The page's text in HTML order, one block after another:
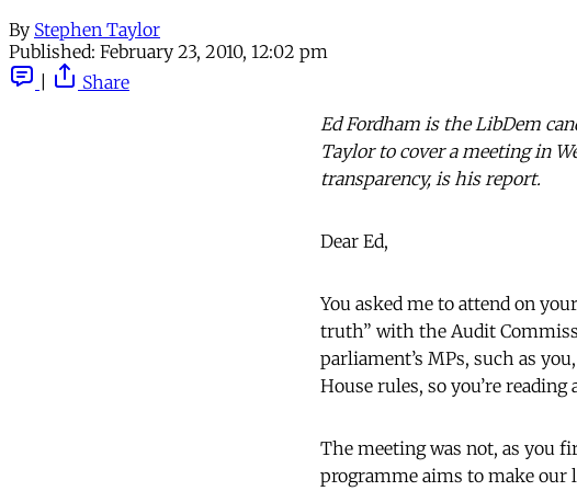
By Stephen Taylor
Published: February 23, 2010, 12:02 pm
Share
Ed Fordham is the LibDem
Taylor to cover a meeting in
transparency, is his report.
Dear Ed,
You asked me to attend on
truth” with the Audit
parliament’s MPs, such as
House rules, so you’re reading
The meeting was not, as you
programme aims to make